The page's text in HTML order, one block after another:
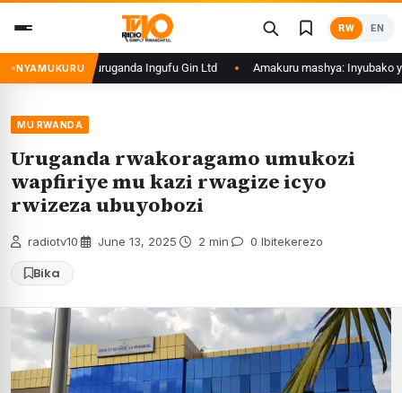
content
RW EN
NYAMUKURU
nyiri uruganda Ingufu Gin Ltd Amakuru mashya: Inyubako
MU RWANDA
Uruganda rwakoragamo umukozi
wapfiriye mu kazi rwagize icyo
rwizeza ubuyobozi
radiotv10 June 13, 2025 2 min 0 Ibitekerezo
Bika